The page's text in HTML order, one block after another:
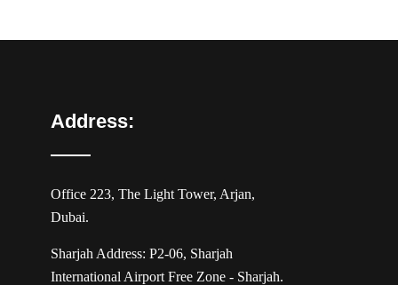
Address:
Office 223, The Light Tower, Arjan,
Dubai.
Sharjah Address: P2-06, Sharjah
International Airport Free Zone - Sharjah.